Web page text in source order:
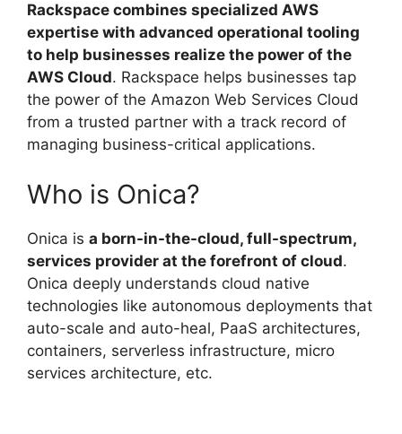
Rackspace combines specialized AWS
expertise with advanced operational tooling
to help businesses realize the power of the
AWS Cloud. Rackspace helps businesses tap
the power of the Amazon Web Services Cloud
from a trusted partner with a track record of
managing business-critical applications.
Who is Onica?
Onica is a born-in-the-cloud, full-spectrum,
services provider at the forefront of cloud.
Onica deeply understands cloud native
technologies like autonomous deployments that
auto-scale and auto-heal, PaaS architectures,
containers, serverless infrastructure, micro
services architecture, etc.